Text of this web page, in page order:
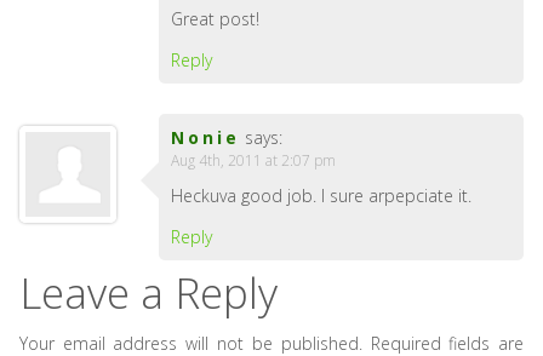
Great post!
Reply
Nonie says:
Aug 4th, 2011 at 2:07 pm
Heckuva good job. I sure arpepciate it.
Reply
Leave a Reply
Your email address will not be published. Required fields are